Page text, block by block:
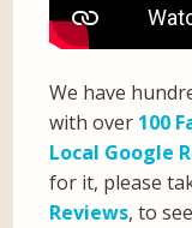
We have
with over 100
Local Google
for it, please
Reviews, to